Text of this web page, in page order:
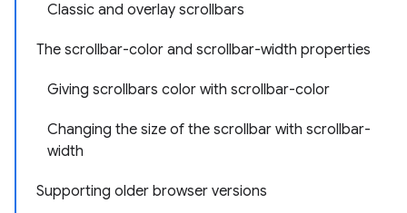
Classic and overlay scrollbars
The scrollbar-color and scrollbar-width properties
Giving scrollbars color with scrollbar-color
Changing the size of the scrollbar with scrollbar-
width
Supporting older browser versions